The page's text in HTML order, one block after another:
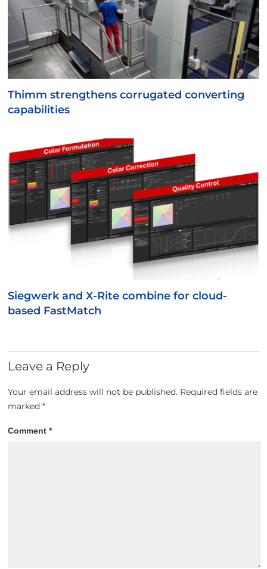
Thimm strengthens corrugated converting
capabilities
Siegwerk and X-Rite combine for cloud-
based FastMatch
Leave a Reply
Your email address will not be published. Required fields are
marked*
Comment*